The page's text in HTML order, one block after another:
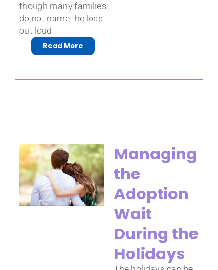
though many families
do not name the loss
out loud
Read More
Managing
the
Adoption
Wait
During the
Holidays